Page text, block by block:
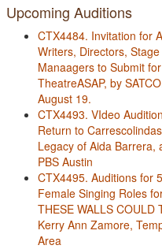
Upcoming Auditions
CTX4484. Invitation for
Writers, Directors, Stage
Manaagers to Submit
TheatreASAP, by
August 19.
CTX4493. VIdeo
Return to
Legacy of Aida Barrera,
PBS Austin
CTX4495. Auditions for
Female Singing Roles
THESE WALLS COULD
Kerry Ann Zamore,
Area